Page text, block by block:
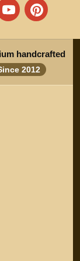
handcrafted
2012